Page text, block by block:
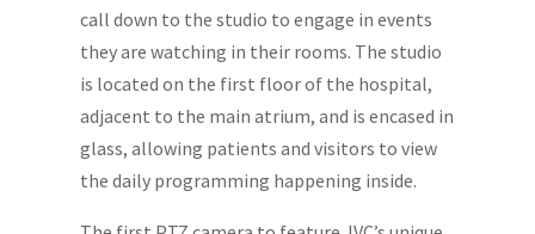
call down to the studio to engage in events
they are watching in their rooms. The studio
is located on the first floor of the hospital,
adjacent to the main atrium, and is encased in
glass, allowing patients and visitors to view
the daily programming happening inside.